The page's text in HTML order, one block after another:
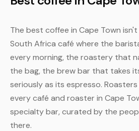
The best coffee in Cape Town
South Africa café where the
every morning, the roastery that
the bag, the brew bar that takes
seriously as its espresso.
every café and roaster in Cape
specialty bar, curated by the
there.